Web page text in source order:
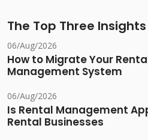
The Top Three Insights
06/Aug/2026
How to Migrate Your
Management System
06/Aug/2026
Is Rental Management
Rental Businesses